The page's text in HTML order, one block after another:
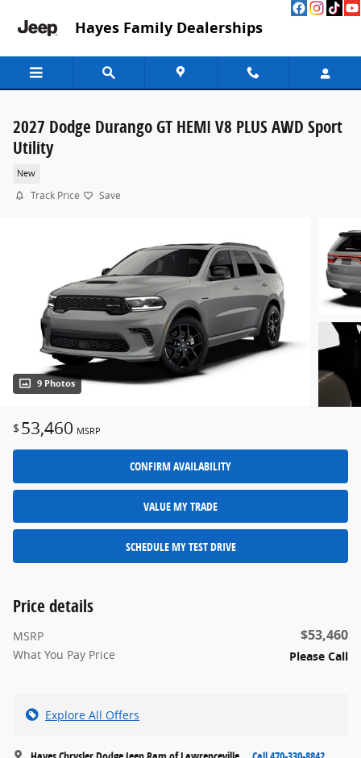
Hayes Family Dealerships
2027 Dodge Durango GT HEMI V8 PLUS AWD Sport
Utility
New
Track Price Save
9 Photos
$ 53,460 MSRP
CONFIRM AVAILABILITY
VALUE MY TRADE
SCHEDULE MY TEST DRIVE
Price details
MSRP $53,460
What You Pay Price Please Call
Explore All Offers